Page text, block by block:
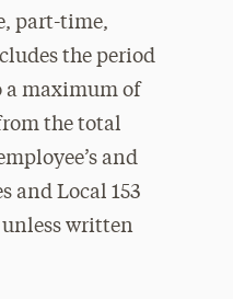
part-time,
the period
a maximum of
the total
and
and Local 153
unless written